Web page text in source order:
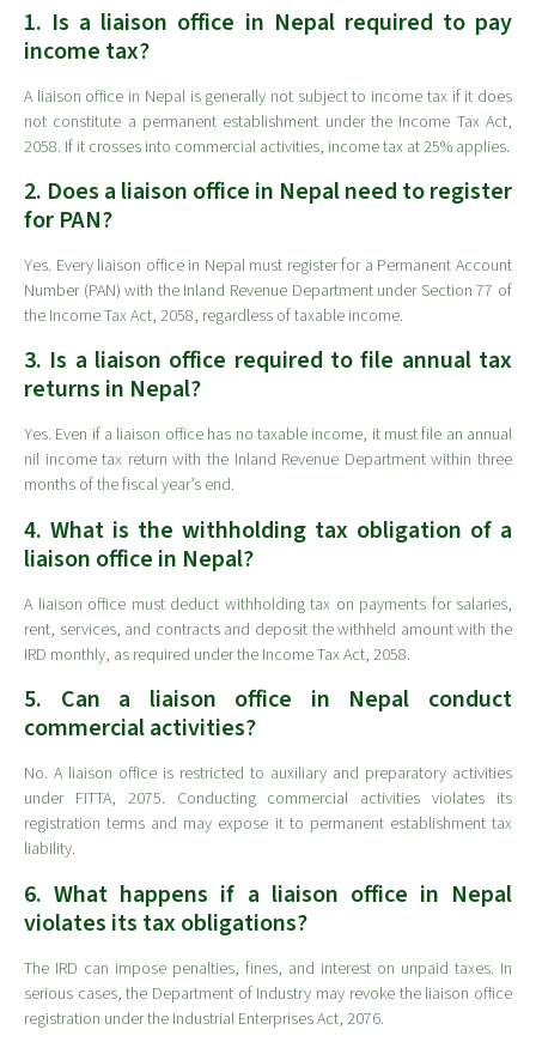
1. Is a liaison office in Nepal required to pay
income tax?
A liaison office in Nepal is generally not subject to income tax if it does
not constitute a permanent establishment under the Income Tax Act,
2058. If it crosses into commercial activities, income tax at 25% applies.
2. Does a liaison office in Nepal need to register
for PAN?
Yes. Every liaison office in Nepal must register for a Permanent Account
Number (PAN) with the Inland Revenue Department under Section 77 of
the Income Tax Act, 2058, regardless of taxable income.
3. Is a liaison office required to file annual tax
returns in Nepal?
Yes. Even if a liaison office has no taxable income, it must file an annual
nil income tax return with the Inland Revenue Department within three
months of the fiscal year’s end.
4. What is the withholding tax obligation of a
liaison office in Nepal?
A liaison office must deduct withholding tax on payments for salaries,
rent, services, and contracts and deposit the withheld amount with the
IRD monthly, as required under the Income Tax Act, 2058.
5. Can a liaison office in Nepal conduct
commercial activities?
No. A liaison office is restricted to auxiliary and preparatory activities
under FITTA, 2075. Conducting commercial activities violates its
registration terms and may expose it to permanent establishment tax
liability.
6. What happens if a liaison office in Nepal
violates its tax obligations?
The IRD can impose penalties, fines, and interest on unpaid taxes. In
serious cases, the Department of Industry may revoke the liaison office
registration under the Industrial Enterprises Act, 2076.